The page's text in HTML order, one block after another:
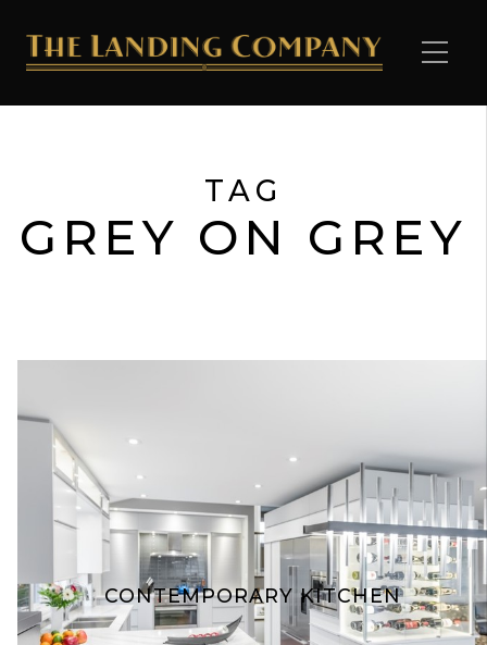
TAG
GREY ON GREY
CONTEMPORARY KITCHEN